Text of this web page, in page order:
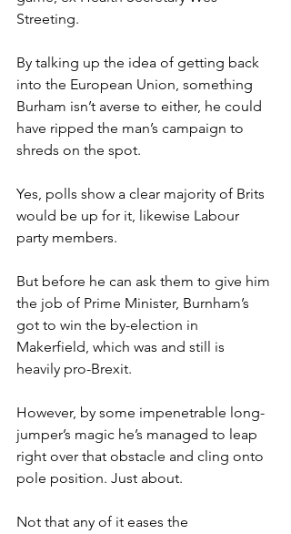
Streeting.
By talking up the idea of getting back
into the European Union, something
Burham isn’t averse to either, he could
have ripped the man’s campaign to
shreds on the spot.
Yes, polls show a clear majority of Brits
would be up for it, likewise Labour
party members.
But before he can ask them to give him
the job of Prime Minister, Burnham’s
got to win the by-election in
Makerfield, which was and still is
heavily pro-Brexit.
However, by some impenetrable long-
jumper’s magic he’s managed to leap
right over that obstacle and cling onto
pole position. Just about.
Not that any of it eases the